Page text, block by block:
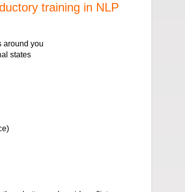
training in NLP
around you
states